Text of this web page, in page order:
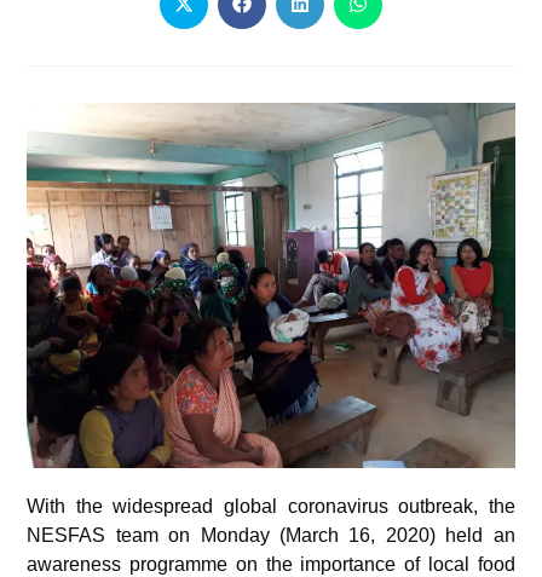
With the widespread global coronavirus outbreak, the
NESFAS team on Monday (March 16, 2020) held an
awareness programme on the importance of local food